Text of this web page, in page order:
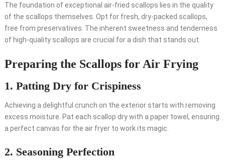
The foundation of exceptional air-fried scallops lies in the quality
of the scallops themselves. Opt for fresh, dry-packed scallops,
free from preservatives. The inherent sweetness and tenderness
of high-quality scallops are crucial for a dish that stands out.
Preparing the Scallops for Air Frying
1. Patting Dry for Crispiness
Achieving a delightful crunch on the exterior starts with removing
excess moisture. Pat each scallop dry with a paper towel, ensuring
a perfect canvas for the air fryer to work its magic.
2. Seasoning Perfection